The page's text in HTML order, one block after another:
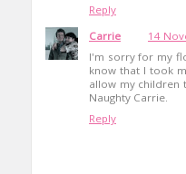
Reply
Carrie
14
I'm sorry for my
know that I took
allow my children
Naughty Carrie.
Reply